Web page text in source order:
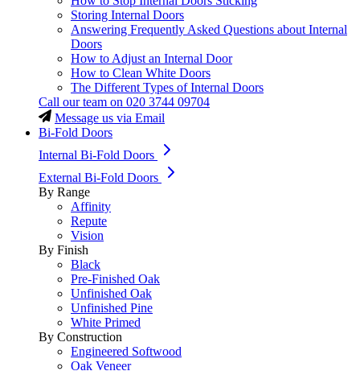
Storing Internal Doors
Answering Frequently Asked Questions about Internal
Doors
How to Adjust an Internal Door
How to Clean White Doors
The Different Types of Internal Doors
Call our team on 020 3744 09704
Message us via Email
Bi-Fold Doors
Internal Bi-Fold Doors
External Bi-Fold Doors
By Range
Affinity
Repute
Vision
By Finish
Black
Pre-Finished Oak
Unfinished Oak
Unfinished Pine
White Primed
By Construction
Engineered Softwood
Oak Veneer